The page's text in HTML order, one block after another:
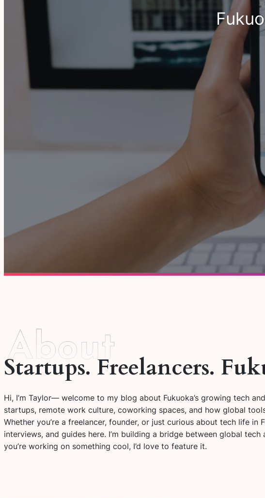
Startups. Freelancers.
Hi, I’m Taylor— welcome to my blog about Fukuoka’s growing tech
startups, remote work culture, coworking spaces, and how global
Whether you’re a freelancer, founder, or just curious about tech life in
interviews, and guides here. I’m building a bridge between global
you’re working on something cool, I’d love to feature it.